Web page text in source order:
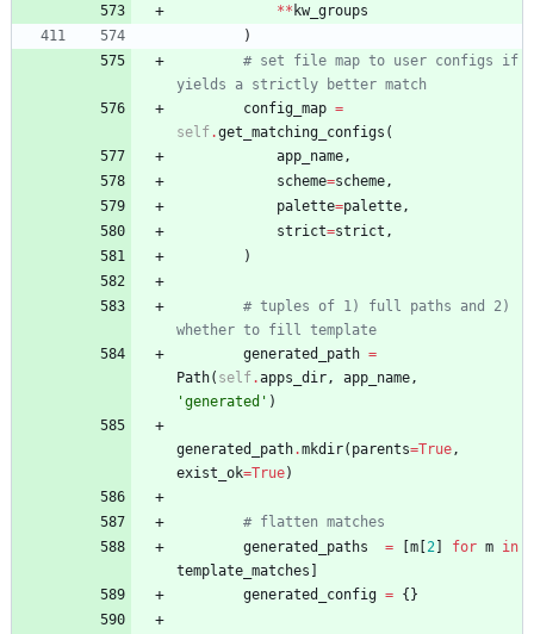
** kw_groups
)
# set file map to user configs if
yields a strictly better match
config_map =
self.get_matching_configs (
app_name ,
scheme=scheme ,
palette=palette ,
strict=strict ,
)
# tuples of 1) full paths and 2)
whether to fill template
generated_path =
Path( self.apps_dir , app_name ,
'generated ' )
generated_path.mkdir( parents=True ,
exist_ok=True)
# flatten matches
generated_paths
= [m [2 ] for m in
template_matches ]
generated_config = {}